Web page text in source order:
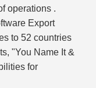
operations .
Export
to 52 countries
"You Name It &
for